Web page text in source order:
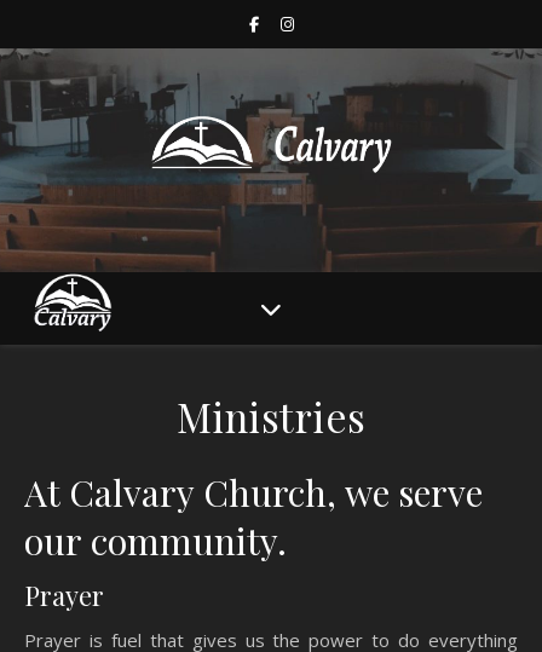
Ministries
At Calvary Church, we serve
our community.
Prayer
Prayer is fuel that gives us the power to do everything